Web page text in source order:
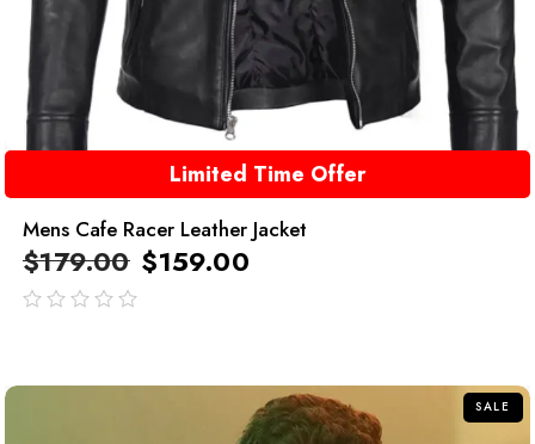
Limited Time Offer
Mens Cafe Racer Leather Jacket
$179.00 $159.00
SALE